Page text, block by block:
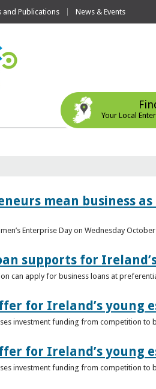
and Publications News & Events
Your Local
mean business
Enterprise Day on Wednesday
supports for
can apply for business loans at
for Ireland’s young
investment funding from competition to
for Ireland’s young
investment funding from competition to